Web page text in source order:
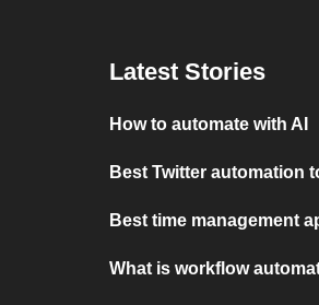
Latest Stories
How to automate with AI
Best Twitter automation
Best time management
What is workflow